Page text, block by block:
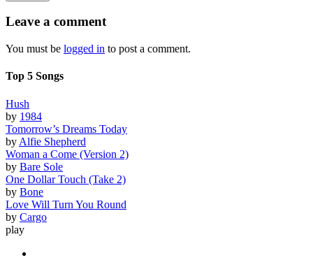
Leave a comment
You must be logged in to post a comment.
Top 5 Songs
Hush
by 1984
Tomorrow’s Dreams Today
by Alfie Shepherd
Woman a Come (Version 2)
by Bare Sole
One Dollar Touch (Take 2)
by Bone
Love Will Turn You Round
by Cargo
play